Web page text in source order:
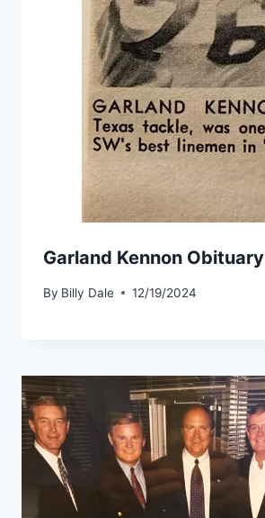
Garland Kennon Obituary
By Billy Dale 12/19/2024